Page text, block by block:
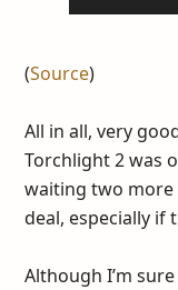
(Source)
All in all, very
Torchlight 2 was
waiting two
deal, especially if
Although I’m